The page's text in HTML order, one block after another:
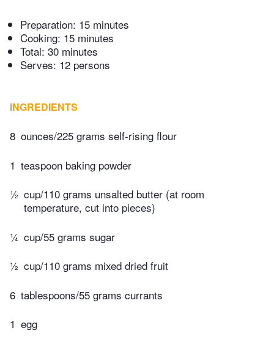
Preparation: 15 minutes
Cooking: 15 minutes
Total: 30 minutes
Serves: 12 persons
INGREDIENTS
8 ounces/225 grams self-rising flour
1 teaspoon baking powder
½ cup/110 grams unsalted butter (at room
temperature, cut into pieces)
¼ cup/55 grams sugar
½ cup/110 grams mixed dried fruit
6 tablespoons/55 grams currants
1 egg